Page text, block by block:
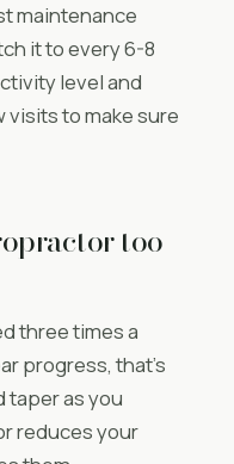
maintenance
it to every 6-8
level and
visits to make sure
too
three times a
progress, that’s
taper as you
reduces your